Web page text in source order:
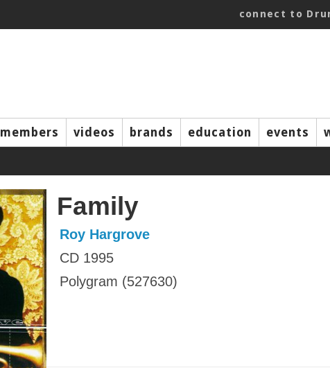
connect to
members videos brands education events
Family
Roy Hargrove
CD 1995
Polygram (527630)